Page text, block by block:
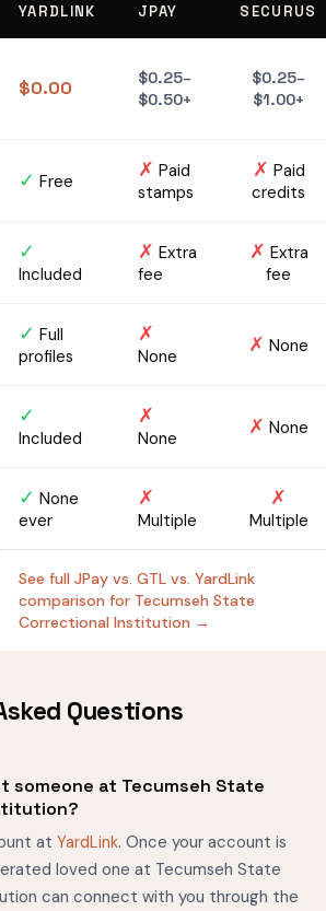
YARDLINK JPAY SECURUS
$0.00
$0.25–
$0.50+
$0.25–
$1.00+
✓ Free ✗ Paid
stamps
✗ Paid
credits
✓
Included
✗ Extra
fee
✗ Extra
fee
✓ Full
profiles
✗
None ✗ None
✓
Included
✗
None ✗ None
✓ None
ever
✗
Multiple
✗
Multiple
See full JPay vs. GTL vs. YardLink
comparison for Tecumseh State
Correctional Institution →
Questions
someone at Tecumseh State
at YardLink. Once your account is
loved one at Tecumseh State
can connect with you through the